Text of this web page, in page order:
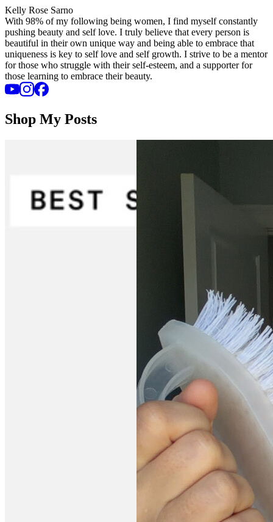
Kelly Rose Sarno
With 98% of my following being women, I find myself constantly
pushing beauty and self love. I truly believe that every person is
beautiful in their own unique way and being able to embrace that
uniqueness is key to self love and self growth. I strive to be a mentor
for those who struggle with their self-esteem, and a supporter for
those learning to embrace their beauty.
Shop My Posts